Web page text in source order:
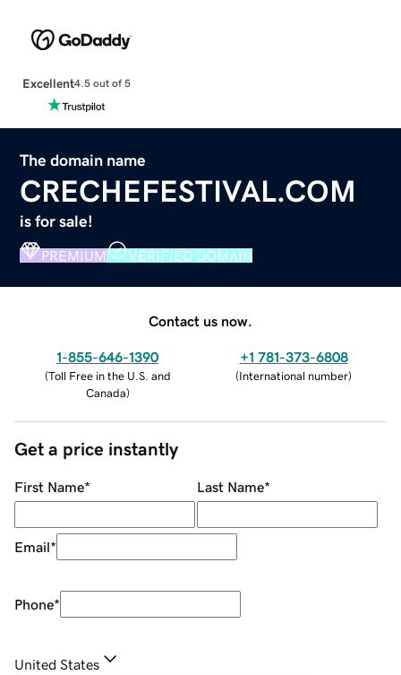
Excellent4.5 out of 5
The domain name
CRECHEFESTIVAL.COM
is for sale!
PREMIUM VERIFIED DOMAIN
Contact us now.
1-855-646-1390
(Toll Free in the U.S. and
Canada)
+1 781-373-6808
(International number)
Get a price instantly
First Name* Last Name*
Email*
Phone*
United States